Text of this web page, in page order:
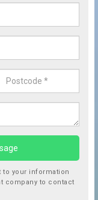
number of things
to your information
company to contact